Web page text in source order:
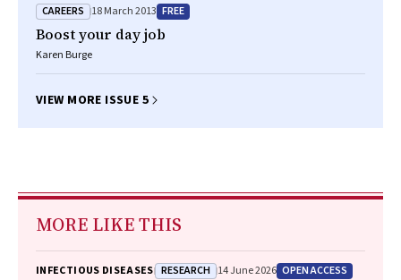
CAREERS 18 March 2013 FREE
Boost your day job
Karen Burge
VIEW MORE ISSUE 5
MORE LIKE THIS
INFECTIOUS DISEASES RESEARCH 14 June 2026 OPEN ACCESS